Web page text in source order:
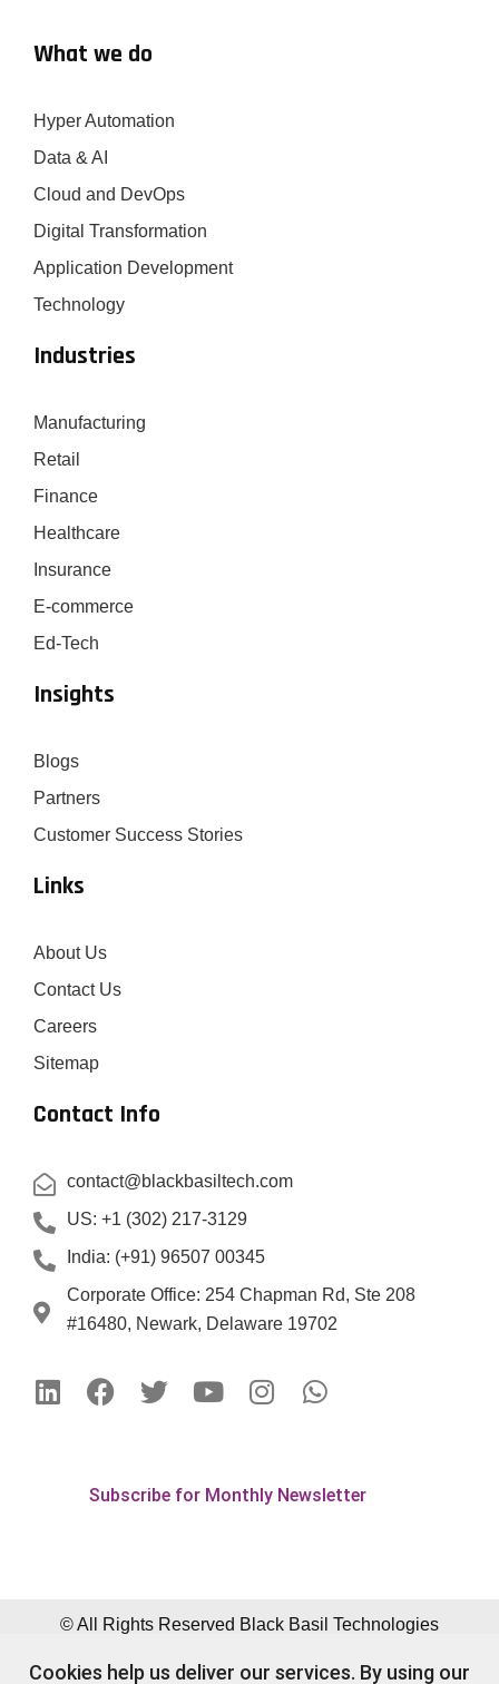
What we do
Hyper Automation
Data & AI
Cloud and DevOps
Digital Transformation
Application Development
Technology
Industries
Manufacturing
Retail
Finance
Healthcare
Insurance
E-commerce
Ed-Tech
Insights
Blogs
Partners
Customer Success Stories
Links
About Us
Contact Us
Careers
Sitemap
Contact Info
contact@blackbasiltech.com
US: +1 (302) 217-3129
India: (+91) 96507 00345
Corporate Office: 254 Chapman Rd, Ste 208
#16480, Newark, Delaware 19702
Subscribe for Monthly Newsletter
© All Rights Reserved Black Basil Technologies
Cookies help us deliver our services. By using our